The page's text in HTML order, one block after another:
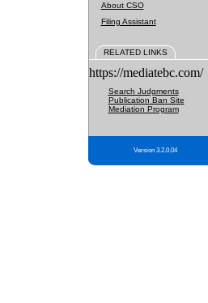
About CSO
Filing Assistant
RELATED LINKS
https://mediatebc.com/
Search Judgments
Publication Ban Site
Mediation Program
Version 3.2.0.04